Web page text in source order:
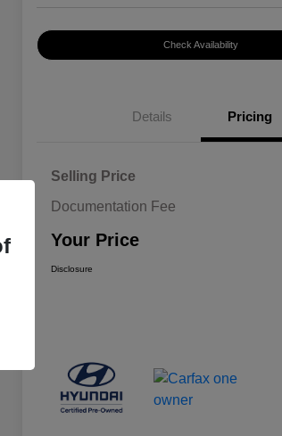
Check Availability
Details Pricing
Selling Price
Documentation Fee
Your Price
Disclosure